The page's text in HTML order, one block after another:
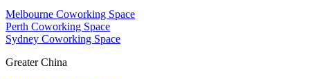
Melbourne Coworking Space
Perth Coworking Space
Sydney Coworking Space
Greater China